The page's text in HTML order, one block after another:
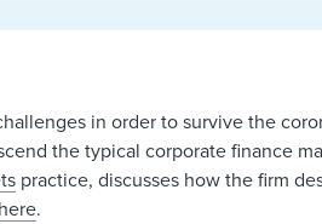
in order to survive the
the typical corporate finance
practice, discusses how the firm
here.